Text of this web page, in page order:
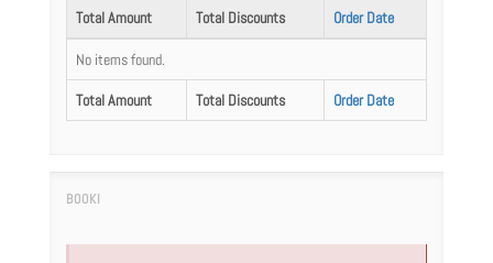
Total Amount Total Discounts Order Date
Total Amount Total Discounts Order Date
No items found.